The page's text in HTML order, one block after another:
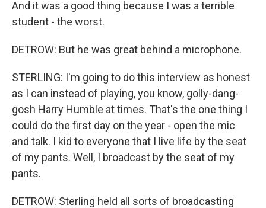
And it was a good thing because I was a terrible
student - the worst.
DETROW: But he was great behind a microphone.
STERLING: I'm going to do this interview as honest
as I can instead of playing, you know, golly-dang-
gosh Harry Humble at times. That's the one thing I
could do the first day on the year - open the mic
and talk. I kid to everyone that I live life by the seat
of my pants. Well, I broadcast by the seat of my
pants.
DETROW: Sterling held all sorts of broadcasting